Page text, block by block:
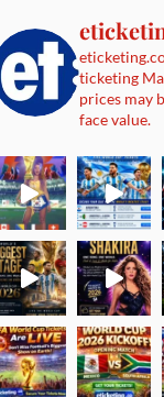
ticketing
prices may
face value.